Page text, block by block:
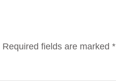
Required fields are marked*